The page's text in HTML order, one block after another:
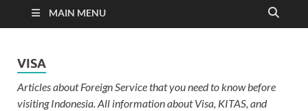
MAIN MENU
VISA
Articles about Foreign Service that you need to know before
visiting Indonesia. All information about Visa, KITAS, and